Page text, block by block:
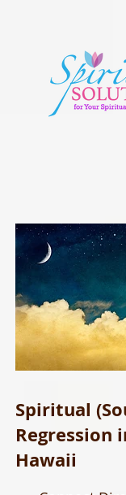
Spiritual
Regression
Hawaii